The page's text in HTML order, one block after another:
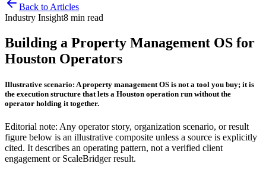
Back to Articles
Industry Insight8 min read
Building a Property Management OS for
Houston Operators
Illustrative scenario: A property management OS is not a tool you buy; it is
the execution structure that lets a Houston operation run without the
operator holding it together.
Editorial note: Any operator story, organization scenario, or result
figure below is an illustrative composite unless a source is explicitly
cited. It describes an operating pattern, not a verified client
engagement or ScaleBridger result.